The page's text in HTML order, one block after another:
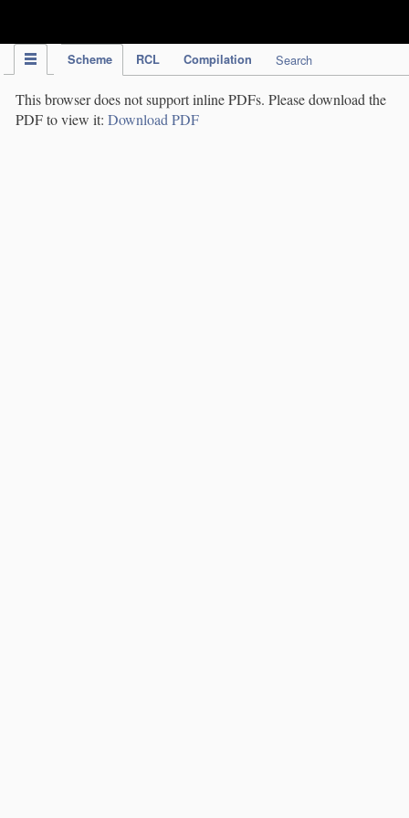
Scheme RCL Compilation Search
This browser does not support inline PDFs. Please download the
PDF to view it: Download PDF